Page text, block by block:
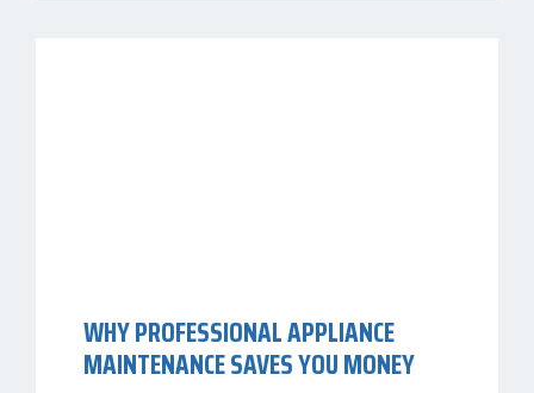
WHY PROFESSIONAL APPLIANCE
MAINTENANCE SAVES YOU MONEY